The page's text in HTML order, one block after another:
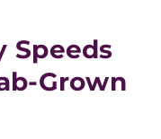
Speeds
Grown